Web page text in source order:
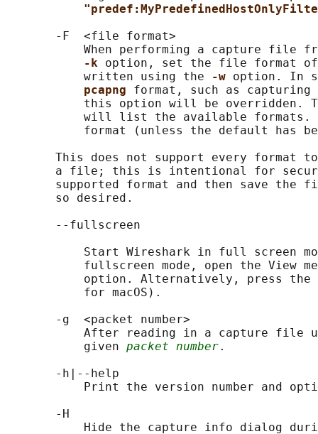
       -F  <file format>
When performing a capture file
-k option, set the file format
           written using the
-w option. In
pcapng format, such as
this option will be overridden.
will list the available
format (unless the default has
This does not support every format
a file; this is intentional for
supported format and then save the
       so desired.
       --fullscreen
Start Wireshark in full screen
fullscreen mode, open the View
option. Alternatively, press the
           for macOS).
       -g  <packet number>
After reading in a capture file
           given
packet number.
       -h|--help
Print the version number and
       -H
Hide the capture info dialog